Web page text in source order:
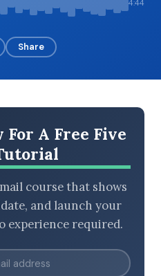
4:44
Share
For A Free Five
course that shows
and launch your
experience required.